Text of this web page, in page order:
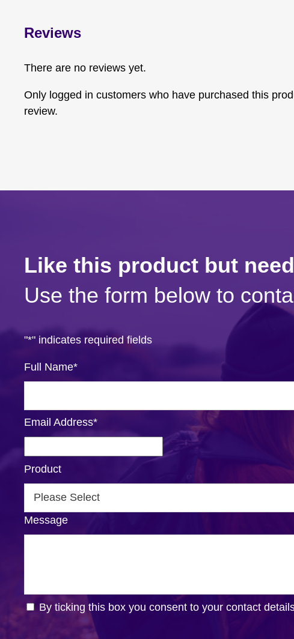
Reviews
There are no reviews yet.
Only logged in customers who have purchased this
review.
Like this product but
Use the form below to
"*" indicates required fields
Full Name*
Email Address*
Product
Message
By ticking this box you consent to your contact